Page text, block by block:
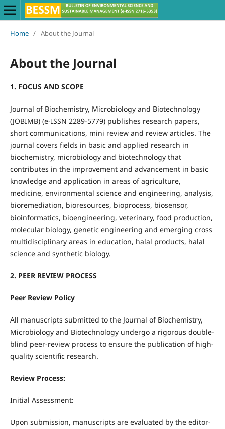
Home / About the Journal
About the Journal
1. FOCUS AND SCOPE
Journal of Biochemistry, Microbiology and Biotechnology
(JOBIMB) (e-ISSN 2289-5779) publishes research papers,
short communications, mini review and review articles. The
journal covers fields in basic and applied research in
biochemistry, microbiology and biotechnology that
contributes in the improvement and advancement in basic
knowledge and application in areas of agriculture,
medicine, environmental science and engineering, analysis,
bioremediation, bioresources, bioprocess, biosensor,
bioinformatics, bioengineering, veterinary, food production,
molecular biology, genetic engineering and emerging cross
multidisciplinary areas in education, halal products, halal
science and synthetic biology.
2. PEER REVIEW PROCESS
Peer Review Policy
All manuscripts submitted to the Journal of Biochemistry,
Microbiology and Biotechnology undergo a rigorous double-
blind peer-review process to ensure the publication of high-
quality scientific research.
Review Process:
Initial Assessment:
Upon submission, manuscripts are evaluated by the editor-